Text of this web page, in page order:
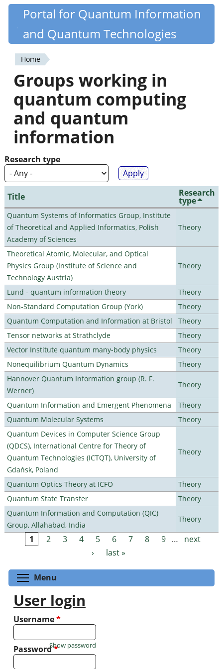
Skip
content
Quantiki
Portal for Quantum Information
and Quantum Technologies
You
are
here
Home
Groups working in
quantum computing
and quantum
information
Research type
Title Research
type
Quantum Systems of Informatics Group, Institute
of Theoretical and Applied Informatics, Polish
Academy of Sciences
Theory
Theoretical Atomic, Molecular, and Optical
Physics Group (Institute of Science and
Technology Austria)
Theory
Lund - quantum information theory
Theory
Non-Standard Computation Group (York)
Theory
Quantum Computation and Information at Bristol
Theory
Tensor networks at Strathclyde
Theory
Vector Institute quantum many-body physics
Theory
Nonequilibrium Quantum Dynamics
Theory
Hannover Quantum Information group (R. F.
Werner)
Theory
Quantum Information and Emergent Phenomena
Theory
Quantum Molecular Systems
Theory
Quantum Devices in Computer Science Group
(QDCS), International Centre for Theory of
Quantum Technologies (ICTQT), University of
Gdańsk, Poland
Theory
Quantum Optics Theory at ICFO
Theory
Quantum State Transfer
Theory
Quantum Information and Computation (QIC)
Group, Allahabad, India
Theory
Pages
1 2 3 4 5 6 7 8 9 …
next
›
last »
Menu
User login
Username*
Password*
Show password